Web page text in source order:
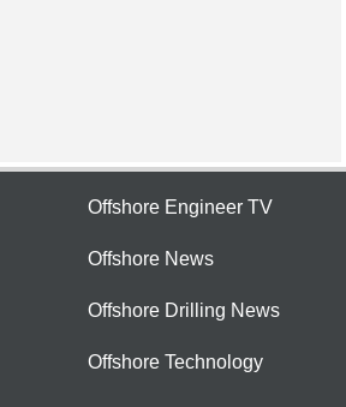
Offshore Engineer TV
Offshore News
Offshore Drilling News
Offshore Technology